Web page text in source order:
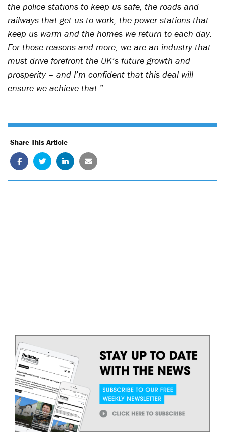
the police stations to keep us safe, the roads and
railways that get us to work, the power stations that
keep us warm and the homes we return to each day.
For those reasons and more, we are an industry that
must drive forefront the UK’s future growth and
prosperity – and I’m confident that this deal will
ensure we achieve that.”
Share This Article